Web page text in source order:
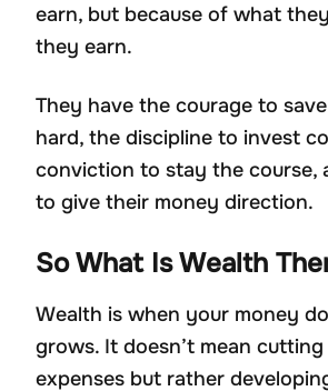
earn, but because of what
they earn.
They have the courage to
hard, the discipline to invest
conviction to stay the course,
to give their money direction.
So What Is Wealth
Wealth is when your money
grows. It doesn’t mean
expenses but rather